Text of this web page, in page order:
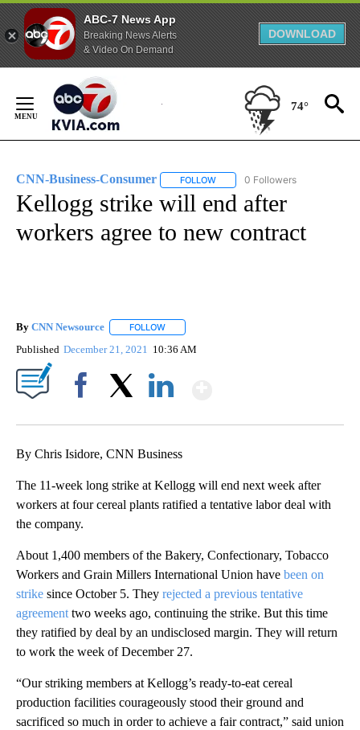
ABC-7 News App
Breaking News Alerts
& Video On Demand
DOWNLOAD
Content
74°
CNN-Business-Consumer FOLLOW FOLLOW "CNN-BUSINESS-
0 Followers
Kellogg strike will end after
workers agree to new contract
By CNN Newsource FOLLOW
Published December 21, 2021 10:36 AM
By Chris Isidore, CNN Business
The 11-week long strike at Kellogg will end next week after
workers at four cereal plants ratified a tentative labor deal with
the company.
About 1,400 members of the Bakery, Confectionary, Tobacco
Workers and Grain Millers International Union have been on
strike since October 5. They rejected a previous tentative
agreement two weeks ago, continuing the strike. But this time
they ratified by deal by an undisclosed margin. They will return
to work the week of December 27.
“Our striking members at Kellogg’s ready-to-eat cereal
production facilities courageously stood their ground and
sacrificed so much in order to achieve a fair contract,” said union